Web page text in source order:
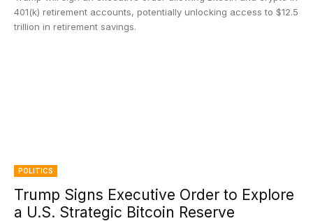
401(k) retirement accounts, potentially unlocking access to $12.5
trillion in retirement savings.
POLITICS
Trump Signs Executive Order to Explore
a U.S. Strategic Bitcoin Reserve